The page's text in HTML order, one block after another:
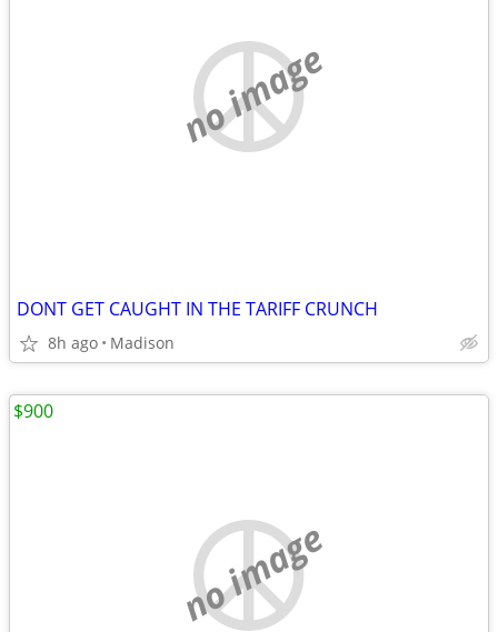
no image
DONT GET CAUGHT IN THE TARIFF CRUNCH
8h ago Madison
no image
$900